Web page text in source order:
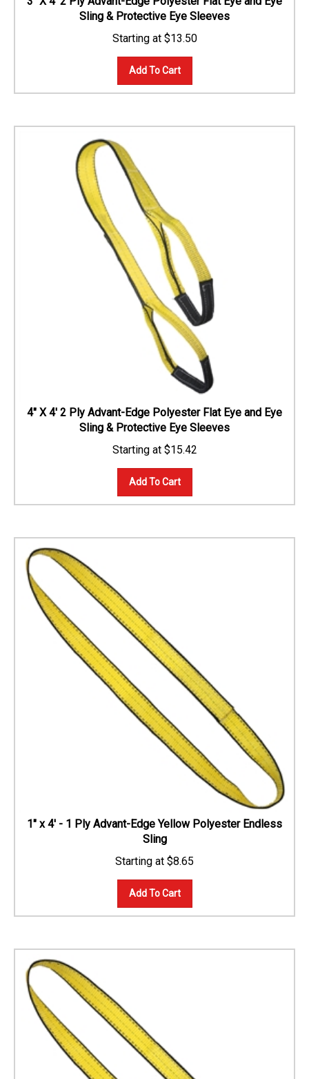
Sling & Protective Eye Sleeves
$13.50
Add To Cart
4" X 4' 2 Ply Advant-Edge Polyester Flat Eye and Eye
Sling & Protective Eye Sleeves
$15.42
Add To Cart
1" x 4' - 1 Ply Advant-Edge Yellow Polyester Endless
Sling
$8.65
Add To Cart